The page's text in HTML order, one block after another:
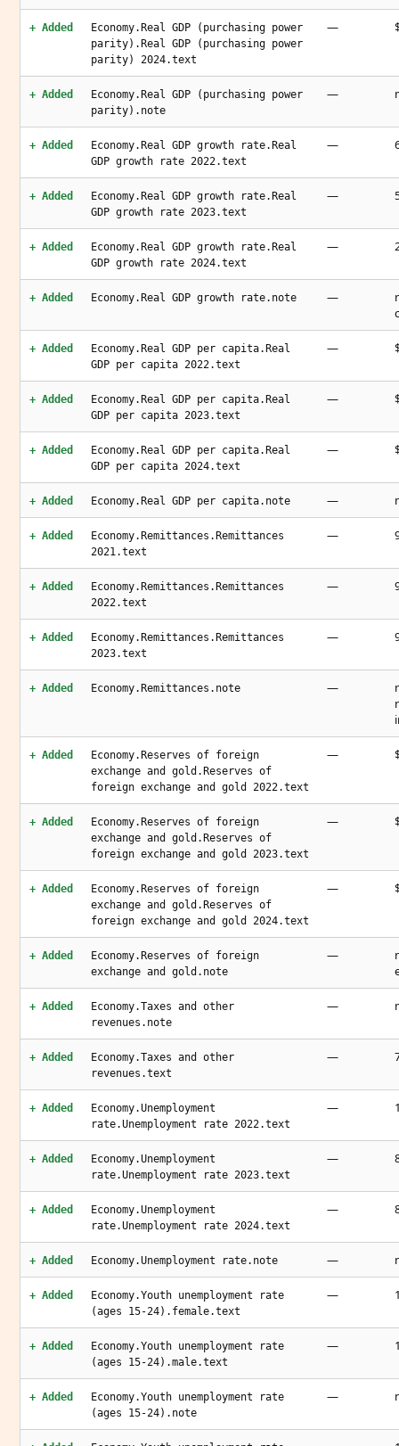
+ Added
Economy.Real GDP (purchasing power
parity).Real GDP (purchasing power
parity) 2024.text
—
+ Added
Economy.Real GDP (purchasing power
parity).note
—
+ Added
Economy.Real GDP growth rate.Real
GDP growth rate 2022.text
—
+ Added
Economy.Real GDP growth rate.Real
GDP growth rate 2023.text
—
+ Added
Economy.Real GDP growth rate.Real
GDP growth rate 2024.text
—
+ Added Economy.Real GDP growth rate.note —
+ Added
Economy.Real GDP per capita.Real
GDP per capita 2022.text
—
+ Added
Economy.Real GDP per capita.Real
GDP per capita 2023.text
—
+ Added
Economy.Real GDP per capita.Real
GDP per capita 2024.text
—
+ Added Economy.Real GDP per capita.note —
+ Added
Economy.Remittances.Remittances
2021.text
—
+ Added
Economy.Remittances.Remittances
2022.text
—
+ Added
Economy.Remittances.Remittances
2023.text
—
+ Added Economy.Remittances.note —
+ Added
Economy.Reserves of foreign
exchange and gold.Reserves of
foreign exchange and gold 2022.text
—
+ Added
Economy.Reserves of foreign
exchange and gold.Reserves of
foreign exchange and gold 2023.text
—
+ Added
Economy.Reserves of foreign
exchange and gold.Reserves of
foreign exchange and gold 2024.text
—
+ Added
Economy.Reserves of foreign
exchange and gold.note
—
+ Added
Economy.Taxes and other
revenues.note
—
+ Added
Economy.Taxes and other
revenues.text
—
+ Added
Economy.Unemployment
rate.Unemployment rate 2022.text
—
+ Added
Economy.Unemployment
rate.Unemployment rate 2023.text
—
+ Added
Economy.Unemployment
rate.Unemployment rate 2024.text
—
+ Added Economy.Unemployment rate.note —
+ Added
Economy.Youth unemployment rate
(ages 15-24).female.text
—
+ Added
Economy.Youth unemployment rate
(ages 15-24).male.text
—
+ Added
Economy.Youth unemployment rate
(ages 15-24).note
—